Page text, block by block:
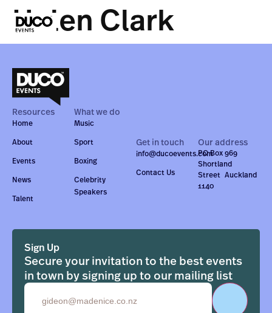
Helen Clark
Resources
Home
About
Events
News
Talent
What we do
Music
Sport
Boxing
Celebrity
Speakers
Get in touch
info@ducoevents.com
Contact Us
Our address
PO Box 969
Shortland
Street Auckland
1140
Sign Up
Secure your invitation to the best events
in town by signing up to our mailing list
Email